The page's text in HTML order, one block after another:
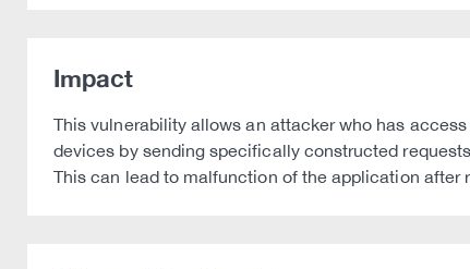
Impact
This vulnerability allows an attacker who has
devices by sending specifically constructed
This can lead to malfunction of the application after